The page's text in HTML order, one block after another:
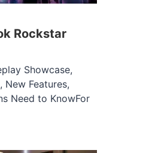
Rockstar
Showcase,
New Features,
Need to KnowFor